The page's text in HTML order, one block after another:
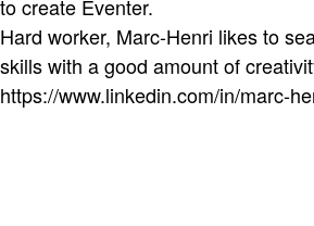
to create Eventer.
Hard worker, Marc-Henri likes to
skills with a good amount of
https://www.linkedin.com/in/marc-